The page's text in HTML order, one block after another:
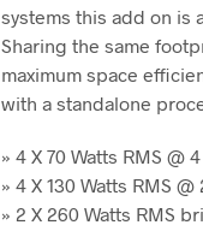
systems this add on is
Sharing the same
maximum space
with a standalone
» 4 X 70 Watts RMS @
» 4 X 130 Watts RMS @
» 2 X 260 Watts RMS